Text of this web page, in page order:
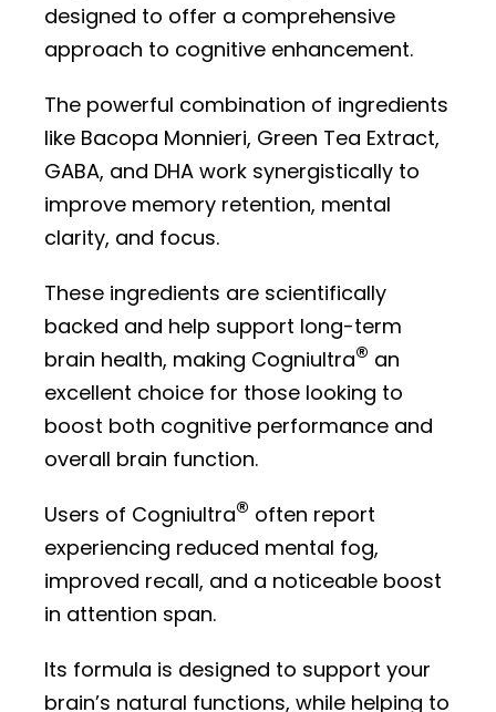
designed to offer a comprehensive
approach to cognitive enhancement.
The powerful combination of ingredients
like Bacopa Monnieri, Green Tea Extract,
GABA, and DHA work synergistically to
improve memory retention, mental
clarity, and focus.
These ingredients are scientifically
backed and help support long-term
brain health, making Cogniultra® an
excellent choice for those looking to
boost both cognitive performance and
overall brain function.
Users of Cogniultra® often report
experiencing reduced mental fog,
improved recall, and a noticeable boost
in attention span.
Its formula is designed to support your
brain’s natural functions, while helping to